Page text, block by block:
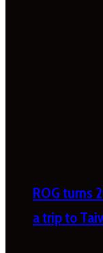
ROG turns
a trip to